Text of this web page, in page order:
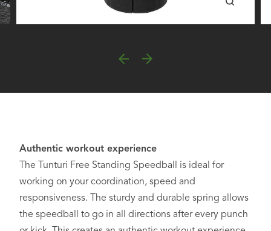
Authentic workout experience
The Tunturi Free Standing Speedball is ideal for
working on your coordination, speed and
responsiveness. The sturdy and durable spring allows
the speedball to go in all directions after every punch